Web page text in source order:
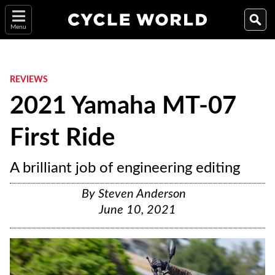
Menu
REVIEWS
2021 Yamaha MT-07
First Ride
A brilliant job of engineering editing
By Steven Anderson
June 10, 2021